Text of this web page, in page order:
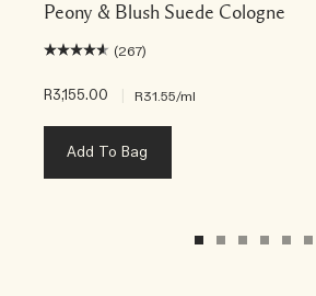
Peony & Blush Suede Cologne
(267)
R3,155.00 R31.55/ml
Add To Bag